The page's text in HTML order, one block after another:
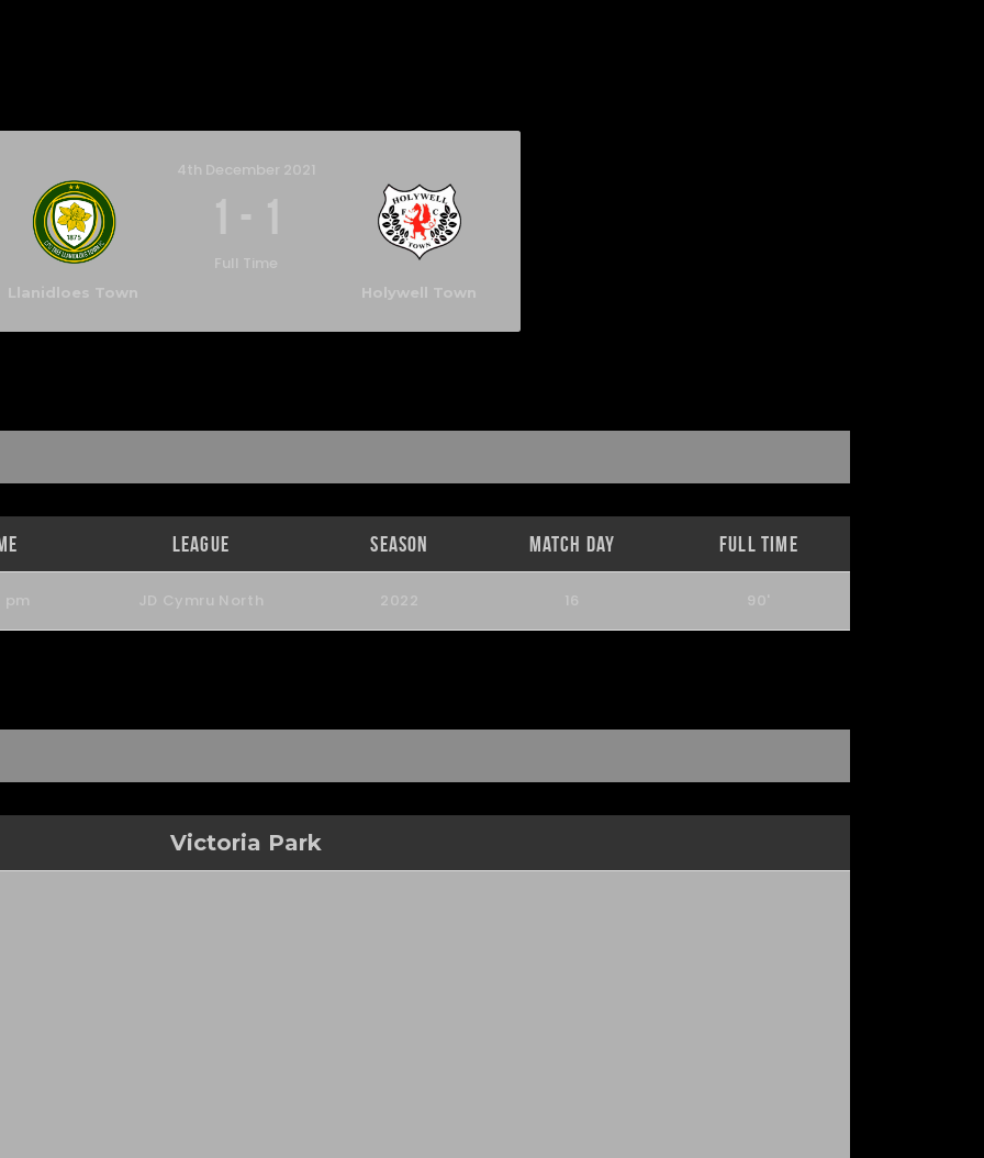
Llanidloes Town Holywell Town
4th December 2021
1 - 1
Full Time
League Season Match Day Full Time
pm JD Cymru North 2022 16 90'
Victoria Park